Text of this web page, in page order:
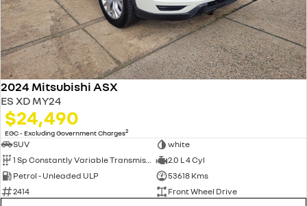
2024 Mitsubishi ASX
ES XD MY24
$24,490
EGC - Excluding Government Charges2
SUV
white
1 Sp Constantly Variable Transmission
2.0 L 4 Cyl
Petrol - Unleaded ULP
53618 Kms
2414
Front Wheel Drive